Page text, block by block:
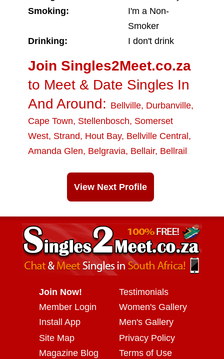
Smoking:
I'm a Non-
Smoker
Drinking:
I don't drink
Join Singles2Meet.co.za
to Meet & Date Singles In
And Around: Bellville, Durbanville,
Cape Town, Stellenbosch, Somerset
West, Strand, Hout Bay, Bellville Central ,
Amanda Glen, Belgravia, Bellair, Bellrail
View Next Profile
Join Now!
Member Login
Install App
Testimonials
Women's Gallery
Men's Gallery
Site Map
Magazine Blog
Privacy Policy
Terms of Use